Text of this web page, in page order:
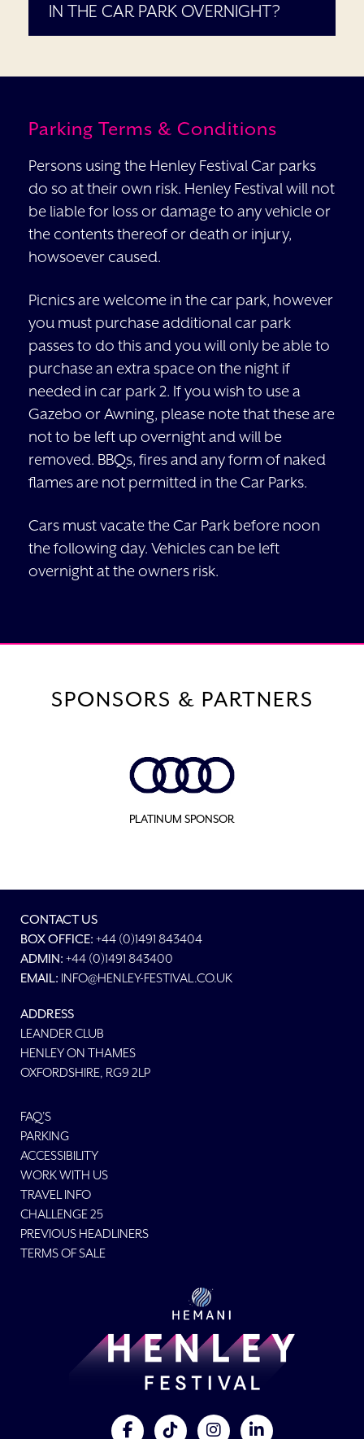
IN THE CAR PARK OVERNIGHT?
Parking Terms & Conditions
Persons using the Henley Festival Car parks
do so at their own risk. Henley Festival will not
be liable for loss or damage to any vehicle or
the contents thereof or death or injury,
howsoever caused.
Picnics are welcome in the car park, however
you must purchase additional car park
passes to do this and you will only be able to
purchase an extra space on the night if
needed in car park 2. If you wish to use a
Gazebo or Awning, please note that these are
not to be left up overnight and will be
removed. BBQs, fires and any form of naked
flames are not permitted in the Car Parks.
Cars must vacate the Car Park before noon
the following day. Vehicles can be left
overnight at the owners risk.
SPONSORS & PARTNERS
PLATINUM SPONSOR
CONTACT US
BOX OFFICE: +44 (0)1491 843404
ADMIN: +44 (0)1491 843400
EMAIL: INFO@HENLEY-FESTIVAL.CO.UK
ADDRESS
LEANDER CLUB
HENLEY ON THAMES
OXFORDSHIRE, RG9 2LP
FAQ'S
PARKING
ACCESSIBILITY
WORK WITH US
TRAVEL INFO
CHALLENGE 25
PREVIOUS HEADLINERS
TERMS OF SALE